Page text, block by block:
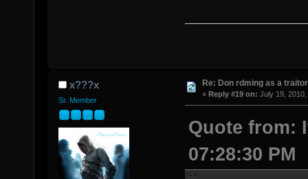
x???x
Sr. Member
Re: Don rdming as a
« Reply #19 on: July 19,
Quote from:
07:28:30 PM